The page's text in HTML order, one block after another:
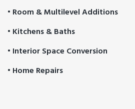
• Room & Multilevel Additions
• Kitchens & Baths
• Interior Space Conversion
• Home Repairs